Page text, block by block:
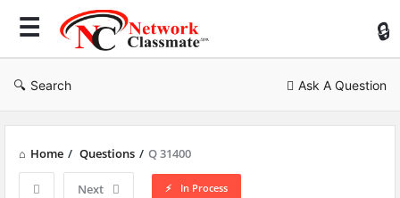
Search Ask A Question
Home / Questions / Q 31400
Next In Process